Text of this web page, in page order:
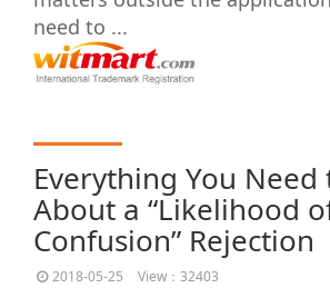
need to ...
Everything You Need
About a “Likelihood
Confusion” Rejection
2018-05-25 View：32403